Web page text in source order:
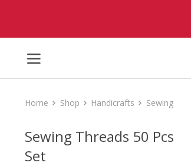
Home Shop Handicrafts Sewing
Sewing Threads 50 Pcs
Set